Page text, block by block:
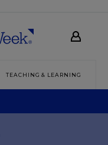
TEACHING & LEARNING